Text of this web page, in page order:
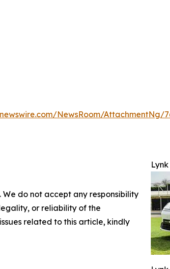
NewsRoom/AttachmentNg/
do not accept any responsibility
or reliability of the
related to this article, kindly